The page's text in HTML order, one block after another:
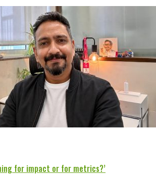
for impact or for metrics?’